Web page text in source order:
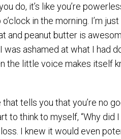
do, it’s like you’re
in the morning. I’m
and peanut butter is
ashamed at what I had
the little voice makes itself
tells you that you’re no
to think to myself, “Why did
I knew it would even